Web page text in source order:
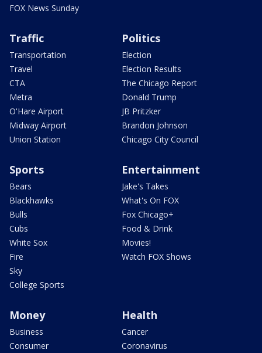
FOX News Sunday
Traffic
Transportation
Travel
CTA
Metra
O'Hare Airport
Midway Airport
Union Station
Politics
Election
Election Results
The Chicago Report
Donald Trump
JB Pritzker
Brandon Johnson
Chicago City Council
Sports
Bears
Blackhawks
Bulls
Cubs
White Sox
Fire
Sky
College Sports
Entertainment
Jake's Takes
What's On FOX
Fox Chicago+
Food & Drink
Movies!
Watch FOX Shows
Money
Business
Consumer
Health
Cancer
Coronavirus